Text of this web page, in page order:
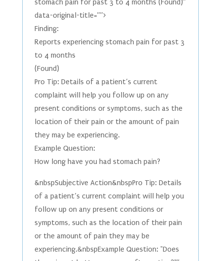
stomach pain for past 3 to 4 months (Found)”
data-original-title=””>
Finding:
Reports experiencing stomach pain for past 3
to 4 months
(Found)
Pro Tip: Details of a patient’s current
complaint will help you follow up on any
present conditions or symptoms, such as the
location of their pain or the amount of pain
they may be experiencing.
Example Question:
How long have you had stomach pain?
&nbspSubjective Action&nbspPro Tip: Details
of a patient’s current complaint will help you
follow up on any present conditions or
symptoms, such as the location of their pain
or the amount of pain they may be
experiencing.&nbspExample Question: "Does